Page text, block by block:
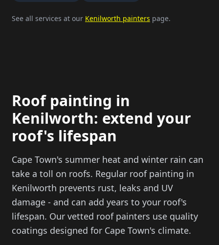
See all services at our Kenilworth painters page.
Roof painting in
Kenilworth: extend your
roof's lifespan
Cape Town's summer heat and winter rain can
take a toll on roofs. Regular roof painting in
Kenilworth prevents rust, leaks and UV
damage - and can add years to your roof's
lifespan. Our vetted roof painters use quality
coatings designed for Cape Town's climate.